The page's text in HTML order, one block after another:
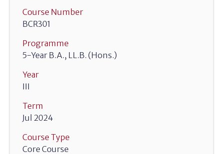
Course Number
BCR301
Programme
5-Year B.A., LL.B. (Hons.)
Year
III
Term
Jul 2024
Course Type
Core Course